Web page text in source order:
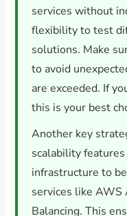
services without
flexibility to test
solutions. Make
to avoid
are exceeded. If
this is your best
Another key
scalability
infrastructure to
services like AWS
Balancing. This